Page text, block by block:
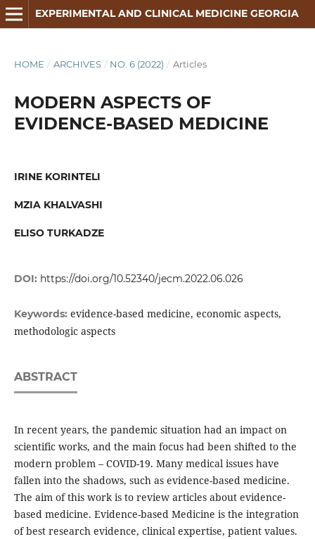
EXPERIMENTAL AND CLINICAL MEDICINE GEORGIA
HOME / ARCHIVES / NO. 6 (2022) / Articles
MODERN ASPECTS OF
EVIDENCE-BASED MEDICINE
IRINE KORINTELI
MZIA KHALVASHI
ELISO TURKADZE
DOI: https://doi.org/10.52340/jecm.2022.06.026
Keywords: evidence-based medicine, economic aspects,
methodologic aspects
ABSTRACT
In recent years, the pandemic situation had an impact on
scientific works, and the main focus had been shifted to the
modern problem – COVID-19. Many medical issues have
fallen into the shadows, such as evidence-based medicine.
The aim of this work is to review articles about evidence-
based medicine. Evidence-based Medicine is the integration
of best research evidence, clinical expertise, patient values.